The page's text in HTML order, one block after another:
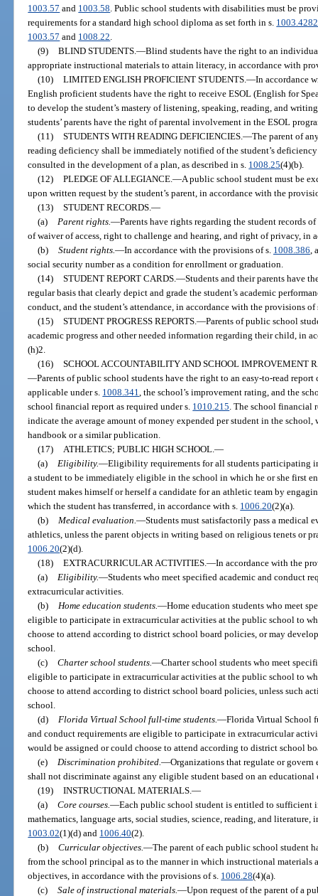
1003.57 and 1003.58 . Public school students with disabilities must be
requirements for a standard high school diploma as set forth in s. 1003.4282
1003.57 and 1008.22
(9) BLIND STUDENTS. —Blind students have the right to an
appropriate instructional materials to attain literacy, in accordance with
(10) LIMITED ENGLISH PROFICIENT STUDENTS. —In accordance
English proficient students have the right to receive ESOL (English for
to develop the student’s mastery of listening, speaking, reading, and
students’ parents have the right of parental involvement in the ESOL
(11) STUDENTS WITH READING DEFICIENCIES. —The parent of
reading deficiency shall be immediately notified of the student’s
consulted in the development of a plan, as described in s. 1008.25(4)(b).
(12) PLEDGE OF ALLEGIANCE. —A public school student must be
upon written request by the student’s parent, in accordance with the
(13) STUDENT RECORDS. —
(a)
Parent rights. —Parents have rights regarding the student records
of waiver of access, right to challenge and hearing, and right of privacy, in
(b) Student rights. —In accordance with the provisions of s. 1008.386
social security number as a condition for enrollment or graduation.
(14) STUDENT REPORT CARDS. —Students and their parents have
regular basis that clearly depict and grade the student’s academic
conduct, and the student’s attendance, in accordance with the provisions of
(15) STUDENT PROGRESS REPORTS. —Parents of public school
academic progress and other needed information regarding their child, in
(h)2.
(16) SCHOOL ACCOUNTABILITY AND SCHOOL IMPROVEMENT
—Parents of public school students have the right to an easy-to-read
applicable under s. 1008.341 , the school’s improvement rating, and the
school financial report as required under s. 1010.215 . The school financial
indicate the average amount of money expended per student in the
handbook or a similar publication.
(17)
ATHLETICS; PUBLIC HIGH SCHOOL. —
(a)
Eligibility.—Eligibility requirements for all students participating
a student to be immediately eligible in the school in which he or she first
student makes himself or herself a candidate for an athletic team by
which the student has transferred, in accordance with s. 1006.20(2)(a).
(b)
Medical evaluation. —Students must satisfactorily pass a medical
athletics, unless the parent objects in writing based on religious tenets or
1006.20(2)(d).
(18) EXTRACURRICULAR ACTIVITIES. —In accordance with the
(a)
Eligibility.—Students who meet specified academic and conduct
extracurricular activities.
(b)
Home education students. —Home education students who meet
eligible to participate in extracurricular activities at the public school to
choose to attend according to district school board policies, or may
school.
(c) Charter school students. —Charter school students who meet
eligible to participate in extracurricular activities at the public school to
choose to attend according to district school board policies, unless such
school.
(d)
Florida Virtual School full-time students. —Florida Virtual School
and conduct requirements are eligible to participate in extracurricular
would be assigned or could choose to attend according to district school
(e)
Discrimination prohibited. —Organizations that regulate or
shall not discriminate against any eligible student based on an
(19) INSTRUCTIONAL MATERIALS. —
(a) Core courses. —Each public school student is entitled to sufficient
mathematics, language arts, social studies, science, reading, and literature,
1003.02(1)(d) and 1006.40(2).
(b) Curricular objectives. —The parent of each public school student
from the school principal as to the manner in which instructional materials
objectives, in accordance with the provisions of s. 1006.28(4)(a).
(c) Sale of instructional materials. —Upon request of the parent of a